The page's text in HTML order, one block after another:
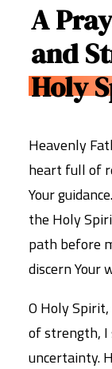
A
and
Holy
Heavenly
heart full of
Your
the Holy
path before
discern Your
O Holy
of strength, I
uncertainty.